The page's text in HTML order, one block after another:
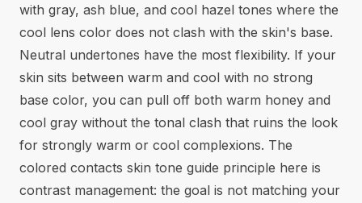
with gray, ash blue, and cool hazel tones where the
cool lens color does not clash with the skin's base.
Neutral undertones have the most flexibility. If your
skin sits between warm and cool with no strong
base color, you can pull off both warm honey and
cool gray without the tonal clash that ruins the look
for strongly warm or cool complexions. The
colored contacts skin tone guide principle here is
contrast management: the goal is not matching your